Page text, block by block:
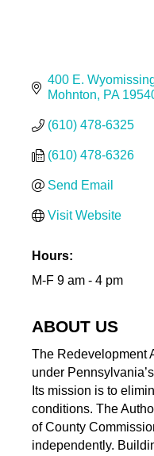
400 E.
Mohnton
PA
(610) 478-6325
(610) 478-6326
Send Email
Visit Website
Hours:
M-F 9 am - 4 pm
ABOUT US
The Redevelopment
under
Its mission is to
conditions. The
of County
independently.